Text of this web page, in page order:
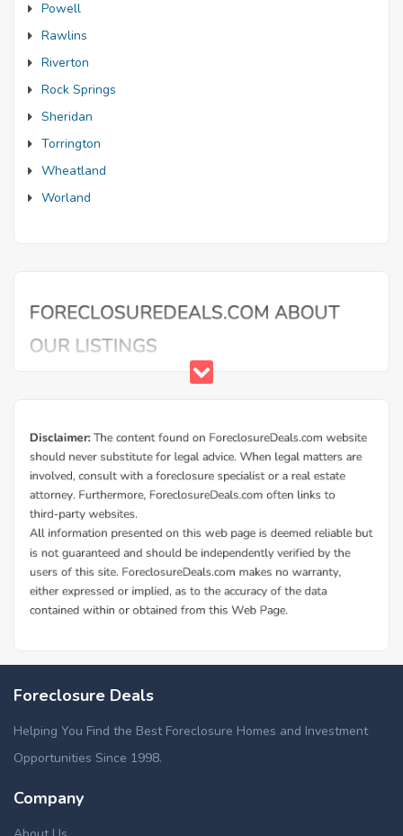
Powell
Rawlins
Riverton
Rock Springs
Sheridan
Torrington
Wheatland
Worland
Foreclosure Deals
Helping You Find the Best Foreclosure Homes and Investment
Opportunities Since 1998.
Company